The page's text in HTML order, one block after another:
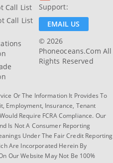
Call List
Call List
Support:
EMAIL US
© 2026
Phoneoceans.com All
Rights Reserved
Or The Information It Provides To
Employment, Insurance, Tenant
Require FCRA Compliance. Our
Is Not A Consumer Reporting
Under The Fair Credit Reporting
Are Incorporated Herein By
Our Website May Not Be 100%